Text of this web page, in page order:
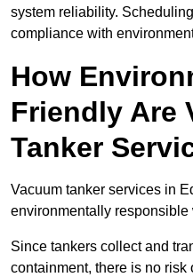
system reliability.
compliance with
How
Friendly Are
Tanker
Vacuum tanker services in
environmentally responsible
Since tankers collect and
containment, there is no